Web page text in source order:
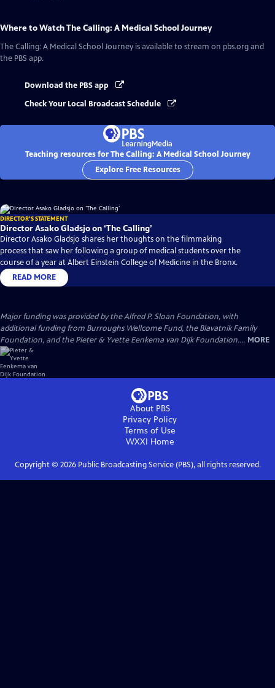
Where to WatchThe Calling: A Medical School Journey
The Calling: A Medical School Journey is available to stream on pbs.org and
the PBS app.
Download the PBS app
Check Your Local Broadcast Schedule
Teaching resources for The Calling: A Medical School Journey
Explore Free Resources
DIRECTOR'S STATEMENT
Director Asako Gladsjo on ‘The Calling’
Director Asako Gladsjo shares her thoughts on the filmmaking
process that saw her following a group of medical students over the
course of a year at Albert Einstein College of Medicine in the Bronx.
READ MORE
Major funding was provided by the Alfred P. Sloan Foundation, with
additional funding from Burroughs Wellcome Fund, the Blavatnik Family
Foundation, and the Pieter & Yvette Eenkema van Dijk Foundation.... MORE
About PBS
Privacy Policy
Terms of Use
WXXI Home
Copyright © 2026Public Broadcasting Service (PBS), all rights reserved.